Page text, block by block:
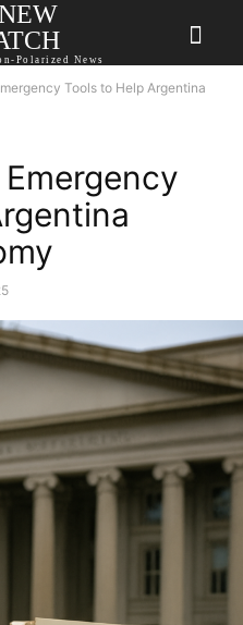
Polarized News
Tools to Help Argentina